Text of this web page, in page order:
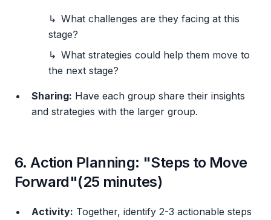
What challenges are they facing at this
stage?
What strategies could help them move to
the next stage?
Sharing: Have each group share their insights
and strategies with the larger group.
6. Action Planning: "Steps to Move
Forward"(25 minutes)
Activity: Together, identify 2-3 actionable steps